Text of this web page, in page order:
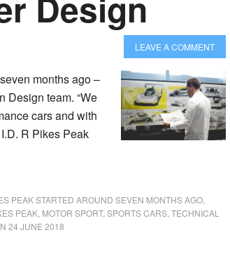
LEAVE A COMMENT
months ago –
Design team. “We
cars and with
R Pikes Peak
PEAK STARTED AROUND SEVEN MONTHS AGO
PEAK MOTOR SPORT, SPORTS CARS TECHNICAL
24 JUNE 2018